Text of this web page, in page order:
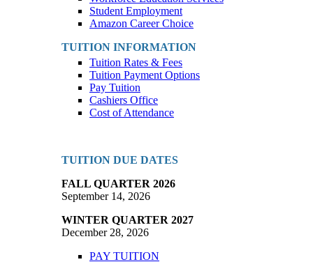
Student Employment
Amazon Career Choice
TUITION INFORMATION
Tuition Rates & Fees
Tuition Payment Options
Pay Tuition
Cashiers Office
Cost of Attendance
TUITION DUE DATES
FALL QUARTER 2026
September 14, 2026
WINTER QUARTER 2027
December 28, 2026
PAY TUITION